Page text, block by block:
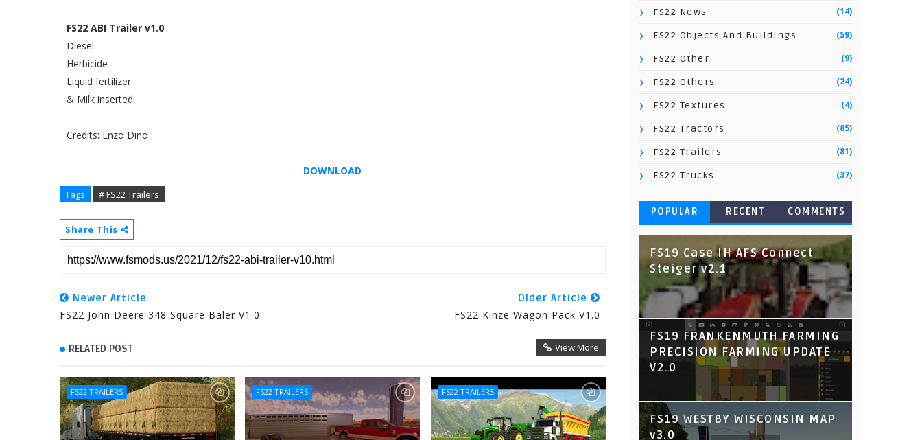
FS22 ABI Trailer v1.0
Diesel
Herbicide
Liquid fertilizer
& Milk inserted.
Credits: Enzo Dino
DOWNLOAD
Tags # FS22 Trailers
Share This
Newer Article
FS22 John Deere 348 Square Baler V1.0
Older Article
FS22 Kinze Wagon Pack V1.0
RELATED POST View More
FS22 TRAILERS FS22 TRAILERS FS22 TRAILERS
FS22 News (14)
FS22 Objects And Buildings (59)
FS22 Other (9)
FS22 Others (24)
FS22 Textures (4)
FS22 Tractors (85)
FS22 Trailers (81)
FS22 Trucks (37)
POPULAR RECENT COMMENTS
FS19 Case IH AFS Connect
Steiger v2.1
FS19 FRANKENMUTH FARMING
PRECISION FARMING UPDATE
V2.0
FS19 WESTBY WISCONSIN MAP
v3.0